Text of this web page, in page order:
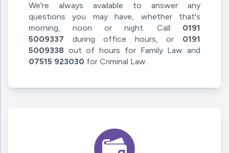
We're always available to answer any
questions you may have, whether that's
morning, noon or night. Call 0191
5009337 during office hours, or 0191
5009338 out of hours for Family Law and
07515 923030 for Criminal Law.